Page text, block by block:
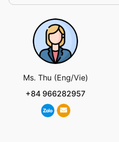
Ms. Thu (Eng/Vie)
+84 966282957